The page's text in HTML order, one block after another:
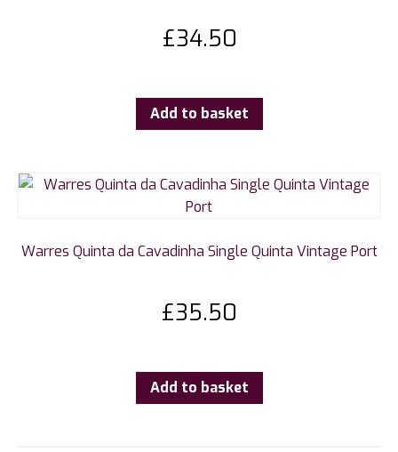
£34.50
Add to basket
Warres Quinta da Cavadinha Single Quinta Vintage Port
£35.50
Add to basket